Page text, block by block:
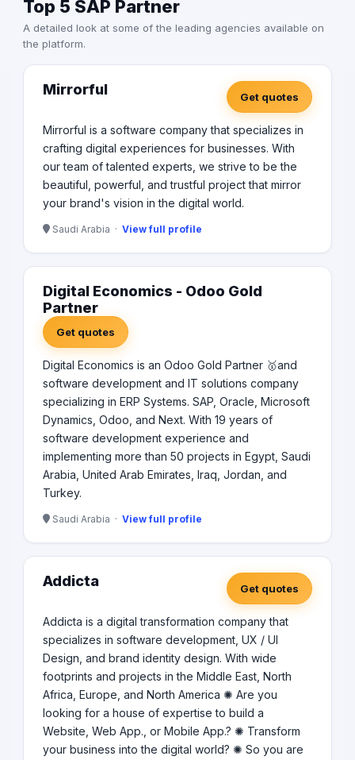
Top 5 SAP Partner
A detailed look at some of the leading agencies available on
the platform.
Mirrorful Get quotes
Mirrorful is a software company that specializes in
crafting digital experiences for businesses. With
our team of talented experts, we strive to be the
beautiful, powerful, and trustful project that mirror
your brand's vision in the digital world.
Saudi Arabia · View full profile
Digital Economics - Odoo Gold
Partner
Get quotes
Digital Economics is an Odoo Gold Partner 🥇and
software development and IT solutions company
specializing in ERP Systems. SAP, Oracle, Microsoft
Dynamics, Odoo, and Next. With 19 years of
software development experience and
implementing more than 50 projects in Egypt, Saudi
Arabia, United Arab Emirates, Iraq, Jordan, and
Turkey.
Saudi Arabia · View full profile
Addicta Get quotes
Addicta is a digital transformation company that
specializes in software development, UX / UI
Design, and brand identity design. With wide
footprints and projects in the Middle East, North
Africa, Europe, and North America ✺ Are you
looking for a house of expertise to build a
Website, Web App., or Mobile App.? ✺ Transform
your business into the digital world? ✺ So you are